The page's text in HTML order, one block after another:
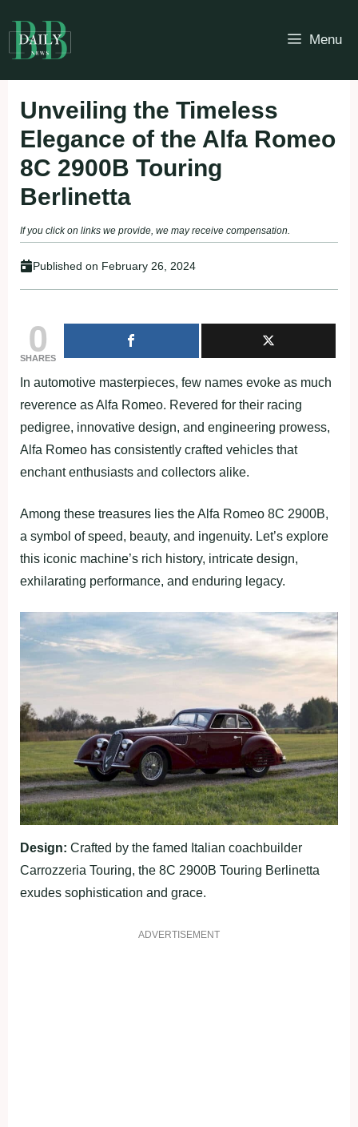
to
content
Menu
Unveiling the Timeless
Elegance of the Alfa Romeo
8C 2900B Touring
Berlinetta
If you click on links we provide, we may receive compensation.
Published on February 26, 2024
0
SHARES
In automotive masterpieces, few names evoke as much
reverence as Alfa Romeo. Revered for their racing
pedigree, innovative design, and engineering prowess,
Alfa Romeo has consistently crafted vehicles that
enchant enthusiasts and collectors alike.
Among these treasures lies the Alfa Romeo 8C 2900B,
a symbol of speed, beauty, and ingenuity. Let’s explore
this iconic machine’s rich history, intricate design,
exhilarating performance, and enduring legacy.
Design: Crafted by the famed Italian coachbuilder
Carrozzeria Touring, the 8C 2900B Touring Berlinetta
exudes sophistication and grace.
ADVERTISEMENT